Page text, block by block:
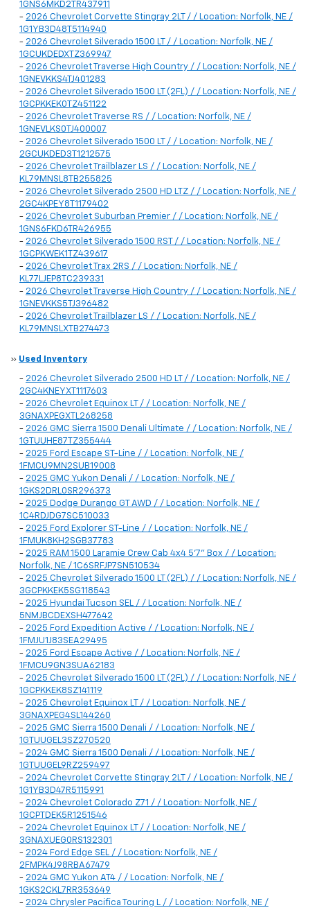
1GNS6MKD2TR437911
- 2026 Chevrolet Corvette Stingray 2LT / / Location: Norfolk, NE /
1G1YB3D48T5114940
- 2026 Chevrolet Silverado 1500 LT / / Location: Norfolk, NE /
1GCUKDEDXTZ369947
- 2026 Chevrolet Traverse High Country / / Location: Norfolk, NE /
1GNEVKKS4TJ401283
- 2026 Chevrolet Silverado 1500 LT (2FL) / / Location: Norfolk, NE /
1GCPKKEK0TZ451122
- 2026 Chevrolet Traverse RS / / Location: Norfolk, NE /
1GNEVLKS0TJ400007
- 2026 Chevrolet Silverado 1500 LT / / Location: Norfolk, NE /
2GCUKDED3T1212575
- 2026 Chevrolet Trailblazer LS / / Location: Norfolk, NE /
KL79MNSL8TB255825
- 2026 Chevrolet Silverado 2500 HD LTZ / / Location: Norfolk, NE /
2GC4KPEY8T1179402
- 2026 Chevrolet Suburban Premier / / Location: Norfolk, NE /
1GNS6FKD6TR426955
- 2026 Chevrolet Silverado 1500 RST / / Location: Norfolk, NE /
1GCPKWEK1TZ439617
- 2026 Chevrolet Trax 2RS / / Location: Norfolk, NE /
KL77LJEP8TC239331
- 2026 Chevrolet Traverse High Country / / Location: Norfolk, NE /
1GNEVKKS5TJ396482
- 2026 Chevrolet Trailblazer LS / / Location: Norfolk, NE /
KL79MNSLXTB274473
» Used Inventory
- 2026 Chevrolet Silverado 2500 HD LT / / Location: Norfolk, NE /
2GC4KNEYXT1117603
- 2026 Chevrolet Equinox LT / / Location: Norfolk, NE /
3GNAXPEGXTL268258
- 2026 GMC Sierra 1500 Denali Ultimate / / Location: Norfolk, NE /
1GTUUHE87TZ355444
- 2025 Ford Escape ST-Line / / Location: Norfolk, NE /
1FMCU9MN2SUB19008
- 2025 GMC Yukon Denali / / Location: Norfolk, NE /
1GKS2DRL0SR296373
- 2025 Dodge Durango GT AWD / / Location: Norfolk, NE /
1C4RDJDG7SC510033
- 2025 Ford Explorer ST-Line / / Location: Norfolk, NE /
1FMUK8KH2SGB37783
- 2025 RAM 1500 Laramie Crew Cab 4x4 5'7" Box / / Location:
Norfolk, NE / 1C6SRFJP7SN510534
- 2025 Chevrolet Silverado 1500 LT (2FL) / / Location: Norfolk, NE /
3GCPKKEK5SG118543
- 2025 Hyundai Tucson SEL / / Location: Norfolk, NE /
5NMJBCDEXSH477642
- 2025 Ford Expedition Active / / Location: Norfolk, NE /
1FMJU1J83SEA29495
- 2025 Ford Escape Active / / Location: Norfolk, NE /
1FMCU9GN3SUA62183
- 2025 Chevrolet Silverado 1500 LT (2FL) / / Location: Norfolk, NE /
1GCPKKEK8SZ141119
- 2025 Chevrolet Equinox LT / / Location: Norfolk, NE /
3GNAXPEG4SL144260
- 2025 GMC Sierra 1500 Denali / / Location: Norfolk, NE /
1GTUUGEL3SZ270520
- 2024 GMC Sierra 1500 Denali / / Location: Norfolk, NE /
1GTUUGEL9RZ259497
- 2024 Chevrolet Corvette Stingray 2LT / / Location: Norfolk, NE /
1G1YB3D47R5115991
- 2024 Chevrolet Colorado Z71 / / Location: Norfolk, NE /
1GCPTDEK5R1251546
- 2024 Chevrolet Equinox LT / / Location: Norfolk, NE /
3GNAXUEG0RS132301
- 2024 Ford Edge SEL / / Location: Norfolk, NE /
2FMPK4J98RBA67479
- 2024 GMC Yukon AT4 / / Location: Norfolk, NE /
1GKS2CKL7RR353649
- 2024 Chrysler Pacifica Touring L / / Location: Norfolk, NE /